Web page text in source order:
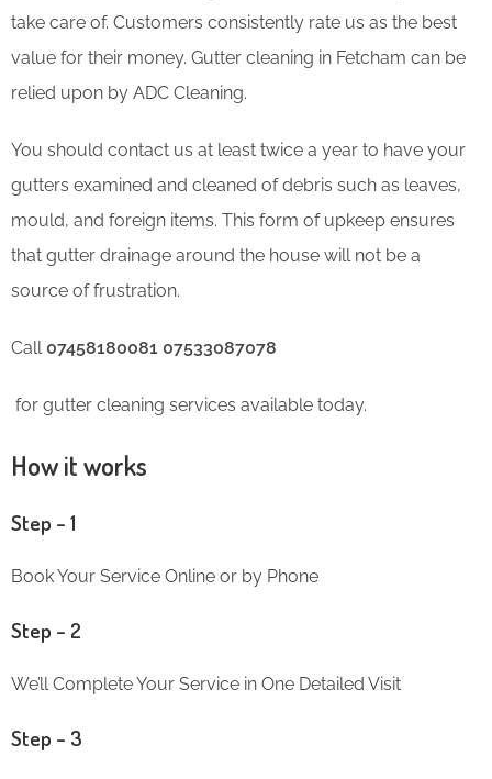
take care of. Customers consistently rate us as the best
value for their money. Gutter cleaning in Fetcham can be
relied upon by ADC Cleaning.
You should contact us at least twice a year to have your
gutters examined and cleaned of debris such as leaves,
mould, and foreign items. This form of upkeep ensures
that gutter drainage around the house will not be a
source of frustration.
Call 07458180081 07533087078
for gutter cleaning services available today.
How it works
Step – 1
Book Your Service Online or by Phone
Step – 2
We’ll Complete Your Service in One Detailed Visit
Step – 3